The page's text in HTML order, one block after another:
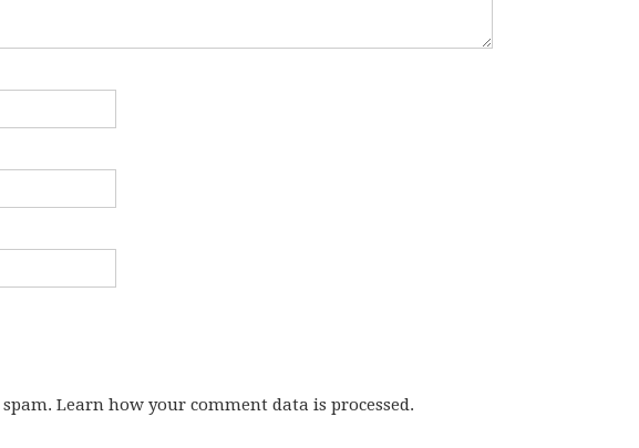
Learn how your comment data is processed.